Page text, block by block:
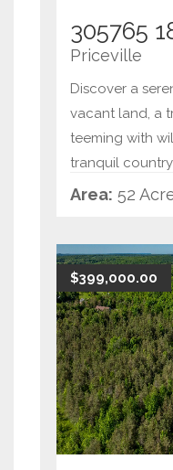
305765
Priceville
Discover a
vacant land, a
teeming with
tranquil
from
Area: 52
$399,000.00